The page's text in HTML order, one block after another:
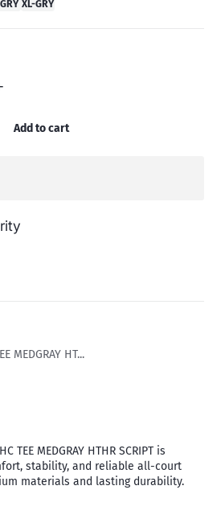
XL-GRY
Add to cart
MEDGRAY HT...
TEE MEDGRAY HTHR SCRIPT is
stability, and reliable all-court
materials and lasting durability.